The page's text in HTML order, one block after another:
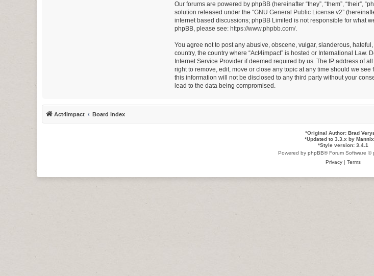
Our forums are powered by phpBB (hereinafter “they”, “them”, “their”,
solution released under the “GNU General Public License v2”
internet based discussions; phpBB Limited is not responsible for what
phpBB, please see: https://www.phpbb.com/.
You agree not to post any abusive, obscene, vulgar, slanderous,
country, the country where “Act4impact” is hosted or International
Internet Service Provider if deemed required by us. The IP address of
right to remove, edit, move or close any topic at any time should we
this information will not be disclosed to any third party without your
lead to the data being compromised.
Act4impact Board index
*Original Author: Brad
*Updated to 3.3.x by
*Style version: 3.4.1
Powered by phpBB® Forum Software ©
Privacy| Terms